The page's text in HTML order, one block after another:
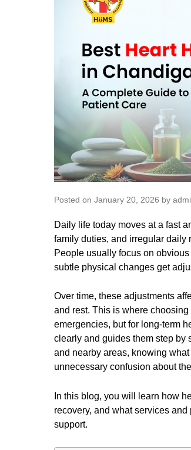
Posted on January 20, 2026 by
Daily life today moves at a fast
family duties, and irregular daily
People usually focus on
subtle physical changes get
Over time, these adjustments
and rest. This is where choosing
emergencies, but for long-term
clearly and guides them step by
and nearby areas, knowing
unnecessary confusion about
In this blog, you will learn how
recovery, and what services
support.